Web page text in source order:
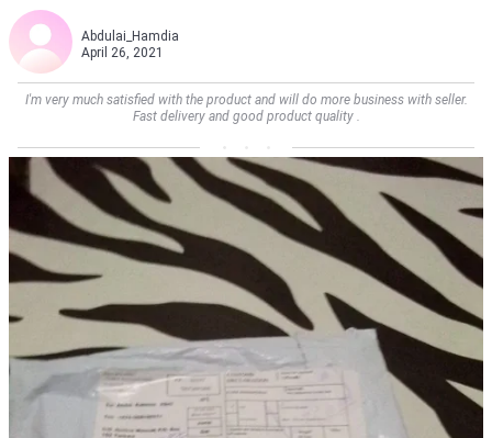
Abdulai_Hamdia
April 26, 2021
I'm very much satisfied with the product and will do more business with seller.
Fast delivery and good product quality .